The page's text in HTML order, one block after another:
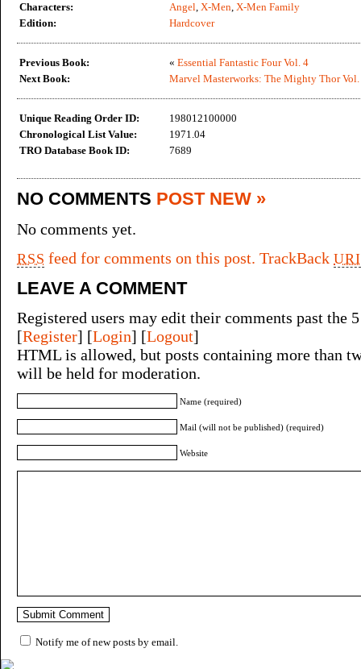
Characters:
Angel, X-Men, X-Men Family
Edition:
Hardcover
Previous Book: « Essential Fantastic Four Vol. 4
Next Book:
Marvel Masterworks: The Mighty Thor Vol.
Unique Reading Order ID:
198012100000
Chronological List Value:
1971.04
TRO Database Book ID:
7689
NO COMMENTS POST NEW »
No comments yet.
RSS feed for comments on this post. TrackBackURI
LEAVE A COMMENT
Registered users may edit their comments past the
[Register] [Login] [Logout]
HTML is allowed, but posts containing more than
will be held for moderation.
Name (required)
Mail (will not be published) (required)
Website
Notify me of new posts by email.